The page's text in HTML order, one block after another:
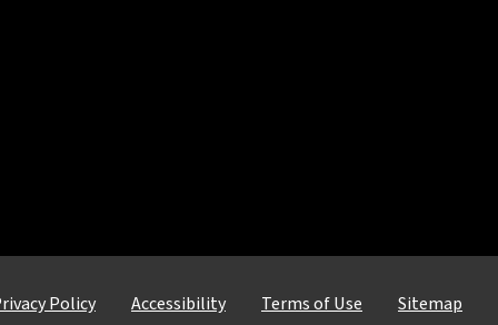
Policy Accessibility Terms of Use Sitemap